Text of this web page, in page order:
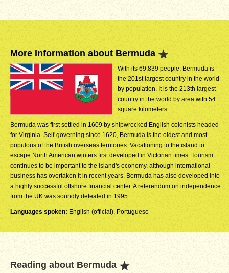
More Information about Bermuda
With its 69,839 people, Bermuda is
the 201st largest country in the world
by population. It is the 213th largest
country in the world by area with 54
square kilometers.
Bermuda was first settled in 1609 by shipwrecked English colonists headed
for Virginia. Self-governing since 1620, Bermuda is the oldest and most
populous of the British overseas territories. Vacationing to the island to
escape North American winters first developed in Victorian times. Tourism
continues to be important to the island's economy, although international
business has overtaken it in recent years. Bermuda has also developed into
a highly successful offshore financial center. A referendum on independence
from the UK was soundly defeated in 1995.
Languages spoken: English (official), Portuguese
Reading about Bermuda